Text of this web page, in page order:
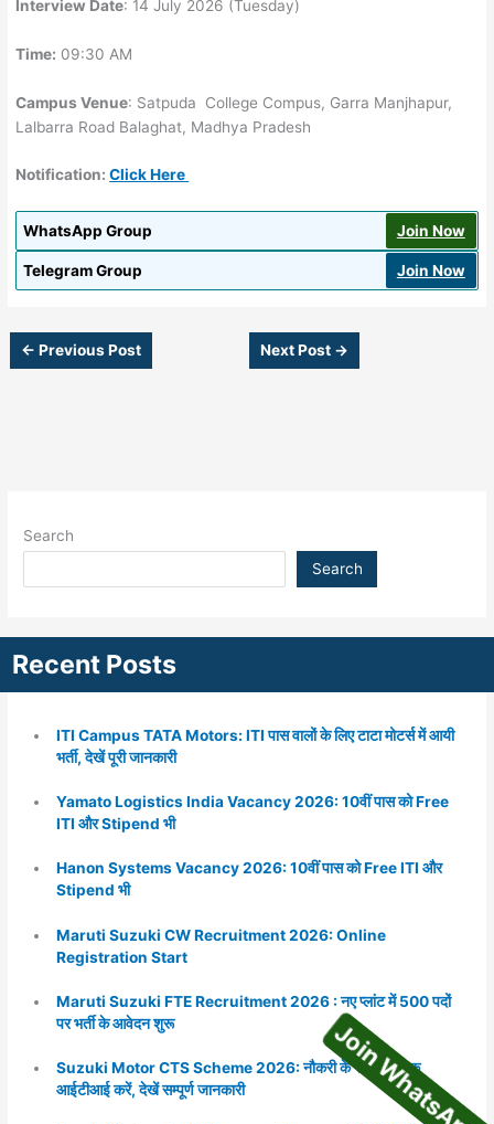
Interview Date: 14 July 2026 (Tuesday)
Time: 09:30 AM
Campus Venue: Satpuda College Compus, Garra Manjhapur,
Lalbarra Road Balaghat, Madhya Pradesh
Notification:Click Here
WhatsApp Group Join Now
Telegram Group Join Now
← Previous Post Next Post →
Search
Search
Recent Posts
ITI Campus TATA Motors: ITI पास वालों के लिए टाटा मोटर्स में आयी
भर्ती, देखें पूरी जानकारी
Yamato Logistics India Vacancy 2026: 10वीं पास को Free
ITI और Stipend भी
Hanon Systems Vacancy 2026: 10वीं पास को Free ITI और
Stipend भी
Maruti Suzuki CW Recruitment 2026: Online
Registration Start
Maruti Suzuki FTE Recruitment 2026 : नए प्लांट में 500 पदों
पर भर्ती के आवेदन शुरू
Suzuki Motor CTS Scheme 2026: नौकरी के साथ निशुल्क
आईटीआई करें, देखें सम्पूर्ण जानकारी
Join